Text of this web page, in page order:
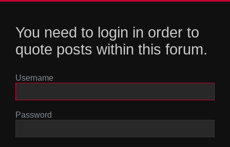
You need to login in order to
quote posts within this forum.
Username
Password